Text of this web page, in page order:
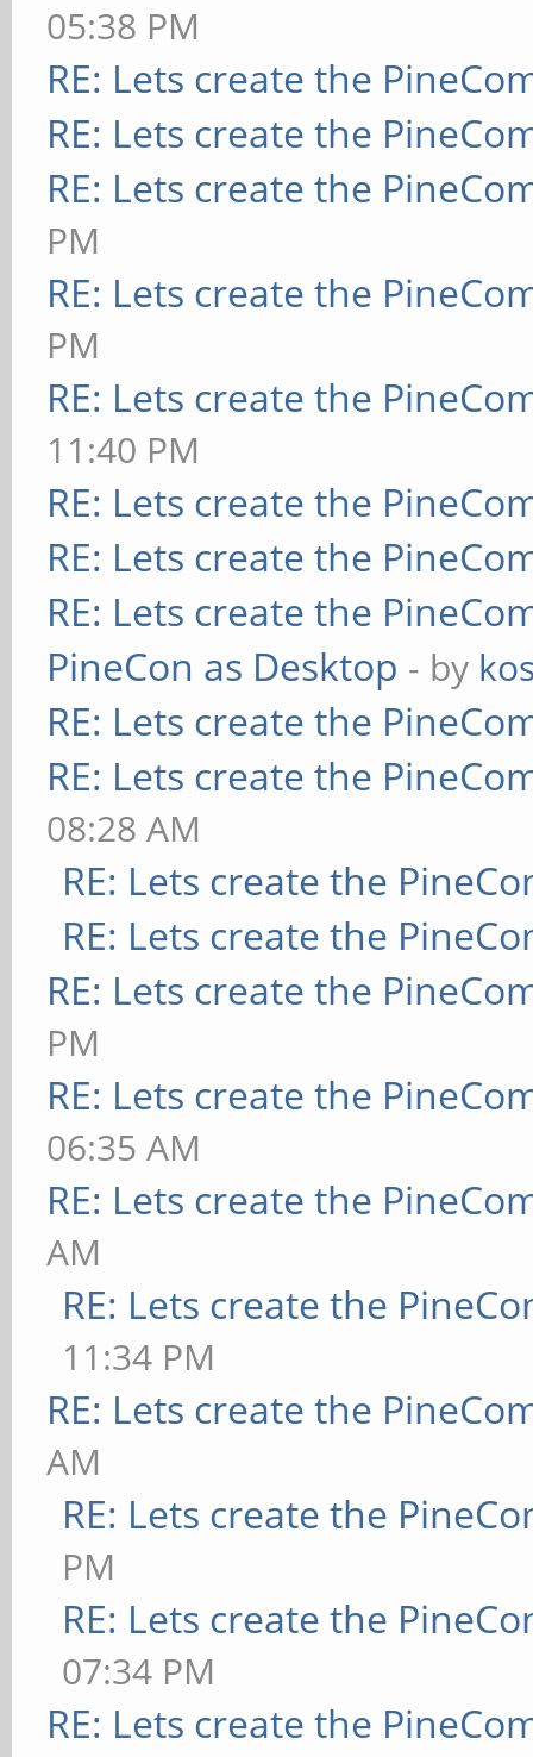
05:38 PM
RE: Lets create the
RE: Lets create the
RE: Lets create the
PM
RE: Lets create the
PM
RE: Lets create the
11:40 PM
RE: Lets create the
RE: Lets create the
RE: Lets create the
PineCon as Desktop - by
RE: Lets create the
RE: Lets create the
08:28 AM
RE: Lets create the
RE: Lets create the
RE: Lets create the
PM
RE: Lets create the
06:35 AM
RE: Lets create the
AM
RE: Lets create the
11:34 PM
RE: Lets create the
AM
RE: Lets create the
PM
RE: Lets create the
07:34 PM
RE: Lets create the